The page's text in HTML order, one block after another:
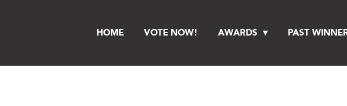
HOME VOTE NOW! AWARDS PAST